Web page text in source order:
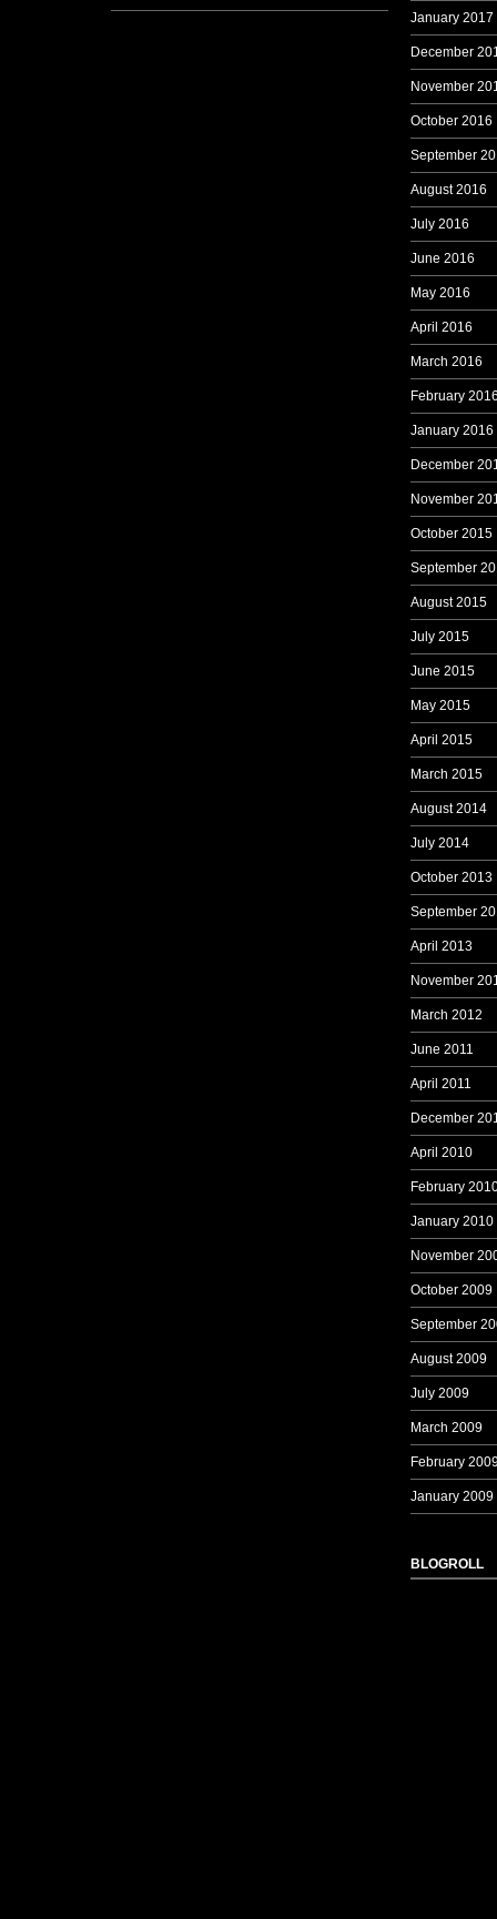
January 2017
December
November
October 2016
September
August 2016
July 2016
June 2016
May 2016
April 2016
March 2016
February
January 2016
December
November
October 2015
September
August 2015
July 2015
June 2015
May 2015
April 2015
March 2015
August 2014
July 2014
October 2013
September
April 2013
November
March 2012
June 2011
April 2011
December
April 2010
February
January 2010
November
October 2009
September
August 2009
July 2009
March 2009
February
January 2009
BLOGROLL